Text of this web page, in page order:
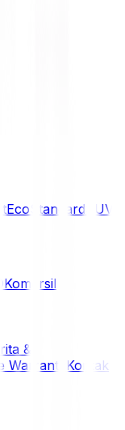
Eco Standard SUV
Komersil
&
Warranty
Kontak